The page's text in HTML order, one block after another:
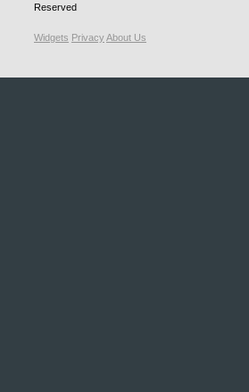
Reserved
Widgets PrivacyAbout Us